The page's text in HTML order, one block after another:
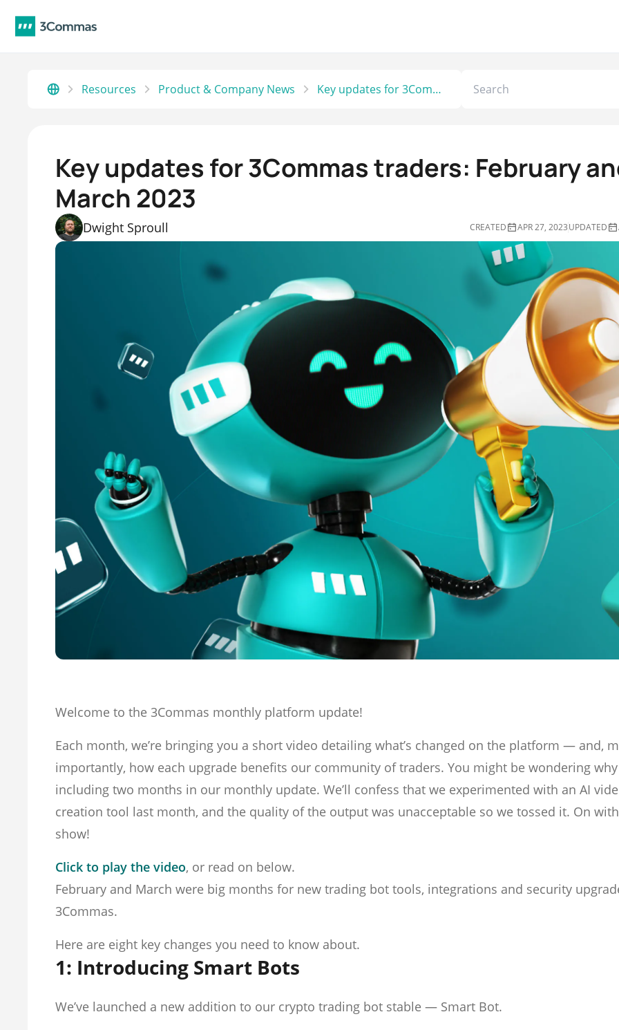
Resources Product & Company News Key updates for 3Commas traders: February and March 2023
Key updates for 3Commas traders: February
March 2023
Dwight Sproull CREATED APR 27, 2023UPDATED
Welcome to the 3Commas monthly platform update!
Each month, we’re bringing you a short video detailing what’s changed on the platform — and,
importantly, how each upgrade benefits our community of traders. You might be wondering why
including two months in our monthly update. We’ll confess that we experimented with an AI
creation tool last month, and the quality of the output was unacceptable so we tossed it. On
show!
Click to play the video, or read on below.
February and March were big months for new trading bot tools, integrations and security
3Commas.
Here are eight key changes you need to know about.
1: Introducing Smart Bots
We’ve launched a new addition to our crypto trading bot stable — Smart Bot.